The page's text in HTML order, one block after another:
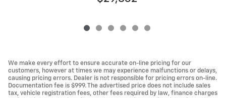
We make every effort to ensure accurate on-line pricing for our
customers, however at times we may experience malfunctions or delays,
causing pricing errors. Dealer is not responsible for pricing errors on-line.
Documentation fee is $999. The advertised price does not include sales
tax, vehicle registration fees, other fees required by law, finance charges